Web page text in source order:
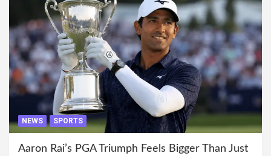
NEWS SPORTS
Aaron Rai’s PGA Triumph Feels Bigger Than Just